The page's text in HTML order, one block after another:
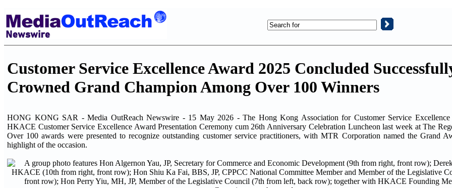
Customer Service Excellence Award 2025 Concluded
Crowned Grand Champion Among Over 100 Winners
HONG KONG SAR - Media OutReach Newswire - 15 May 2026 - The Hong Kong Association for Customer Service
HKACE Customer Service Excellence Award Presentation Ceremony cum 26th Anniversary Celebration Luncheon last week at The
Over 100 awards were presented to recognize outstanding customer service practitioners, with MTR Corporation named the Grand
highlight of the occasion.